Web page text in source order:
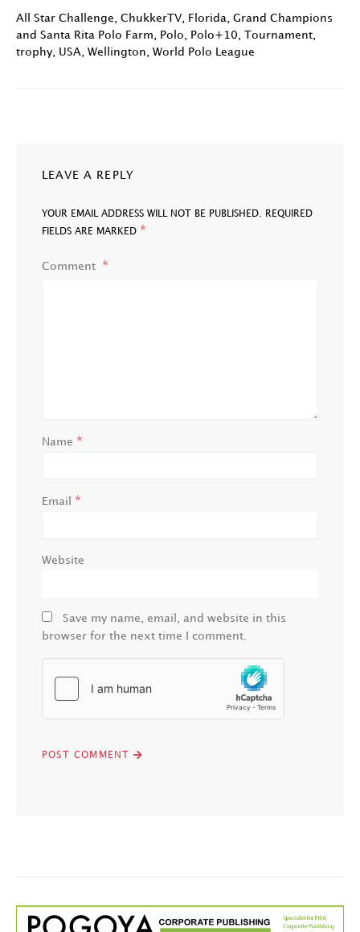
All Star Challenge ChukkerTV Florida
Grand Champions
and Santa Rita Polo Farm
Polo Polo+10 Tournament
trophy
USA Wellington World Polo League
LEAVE A REPLY
YOUR EMAIL ADDRESS WILL NOT BE PUBLISHED.
REQUIRED
FIELDS ARE MARKED *
Comment
Name *
Email *
Website
Save my name, email, and website in this
browser for the next time I comment.